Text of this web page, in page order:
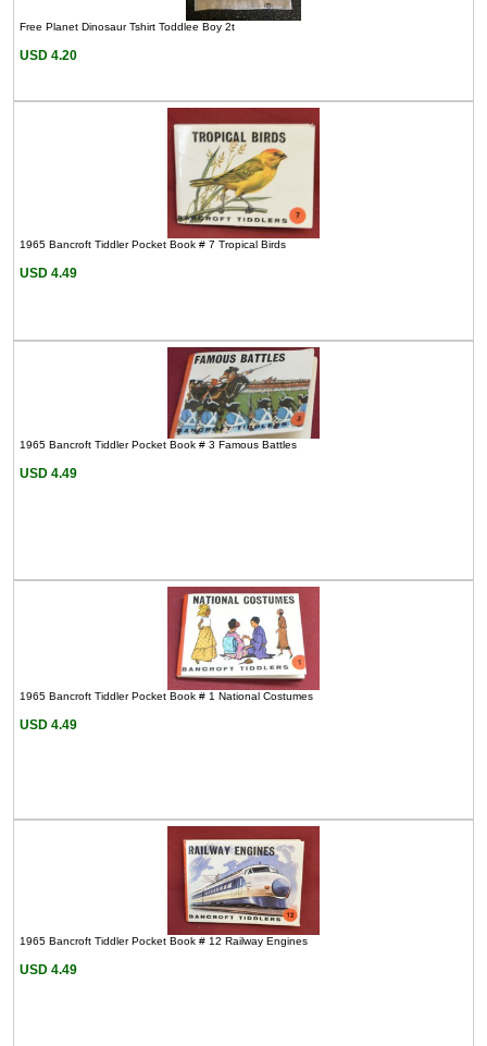
Free Planet Dinosaur Tshirt Toddlee Boy 2t
USD 4.20
1965 Bancroft Tiddler Pocket Book # 7 Tropical Birds
USD 4.49
1965 Bancroft Tiddler Pocket Book # 3 Famous Battles
USD 4.49
1965 Bancroft Tiddler Pocket Book # 1 National Costumes
USD 4.49
1965 Bancroft Tiddler Pocket Book # 12 Railway Engines
USD 4.49